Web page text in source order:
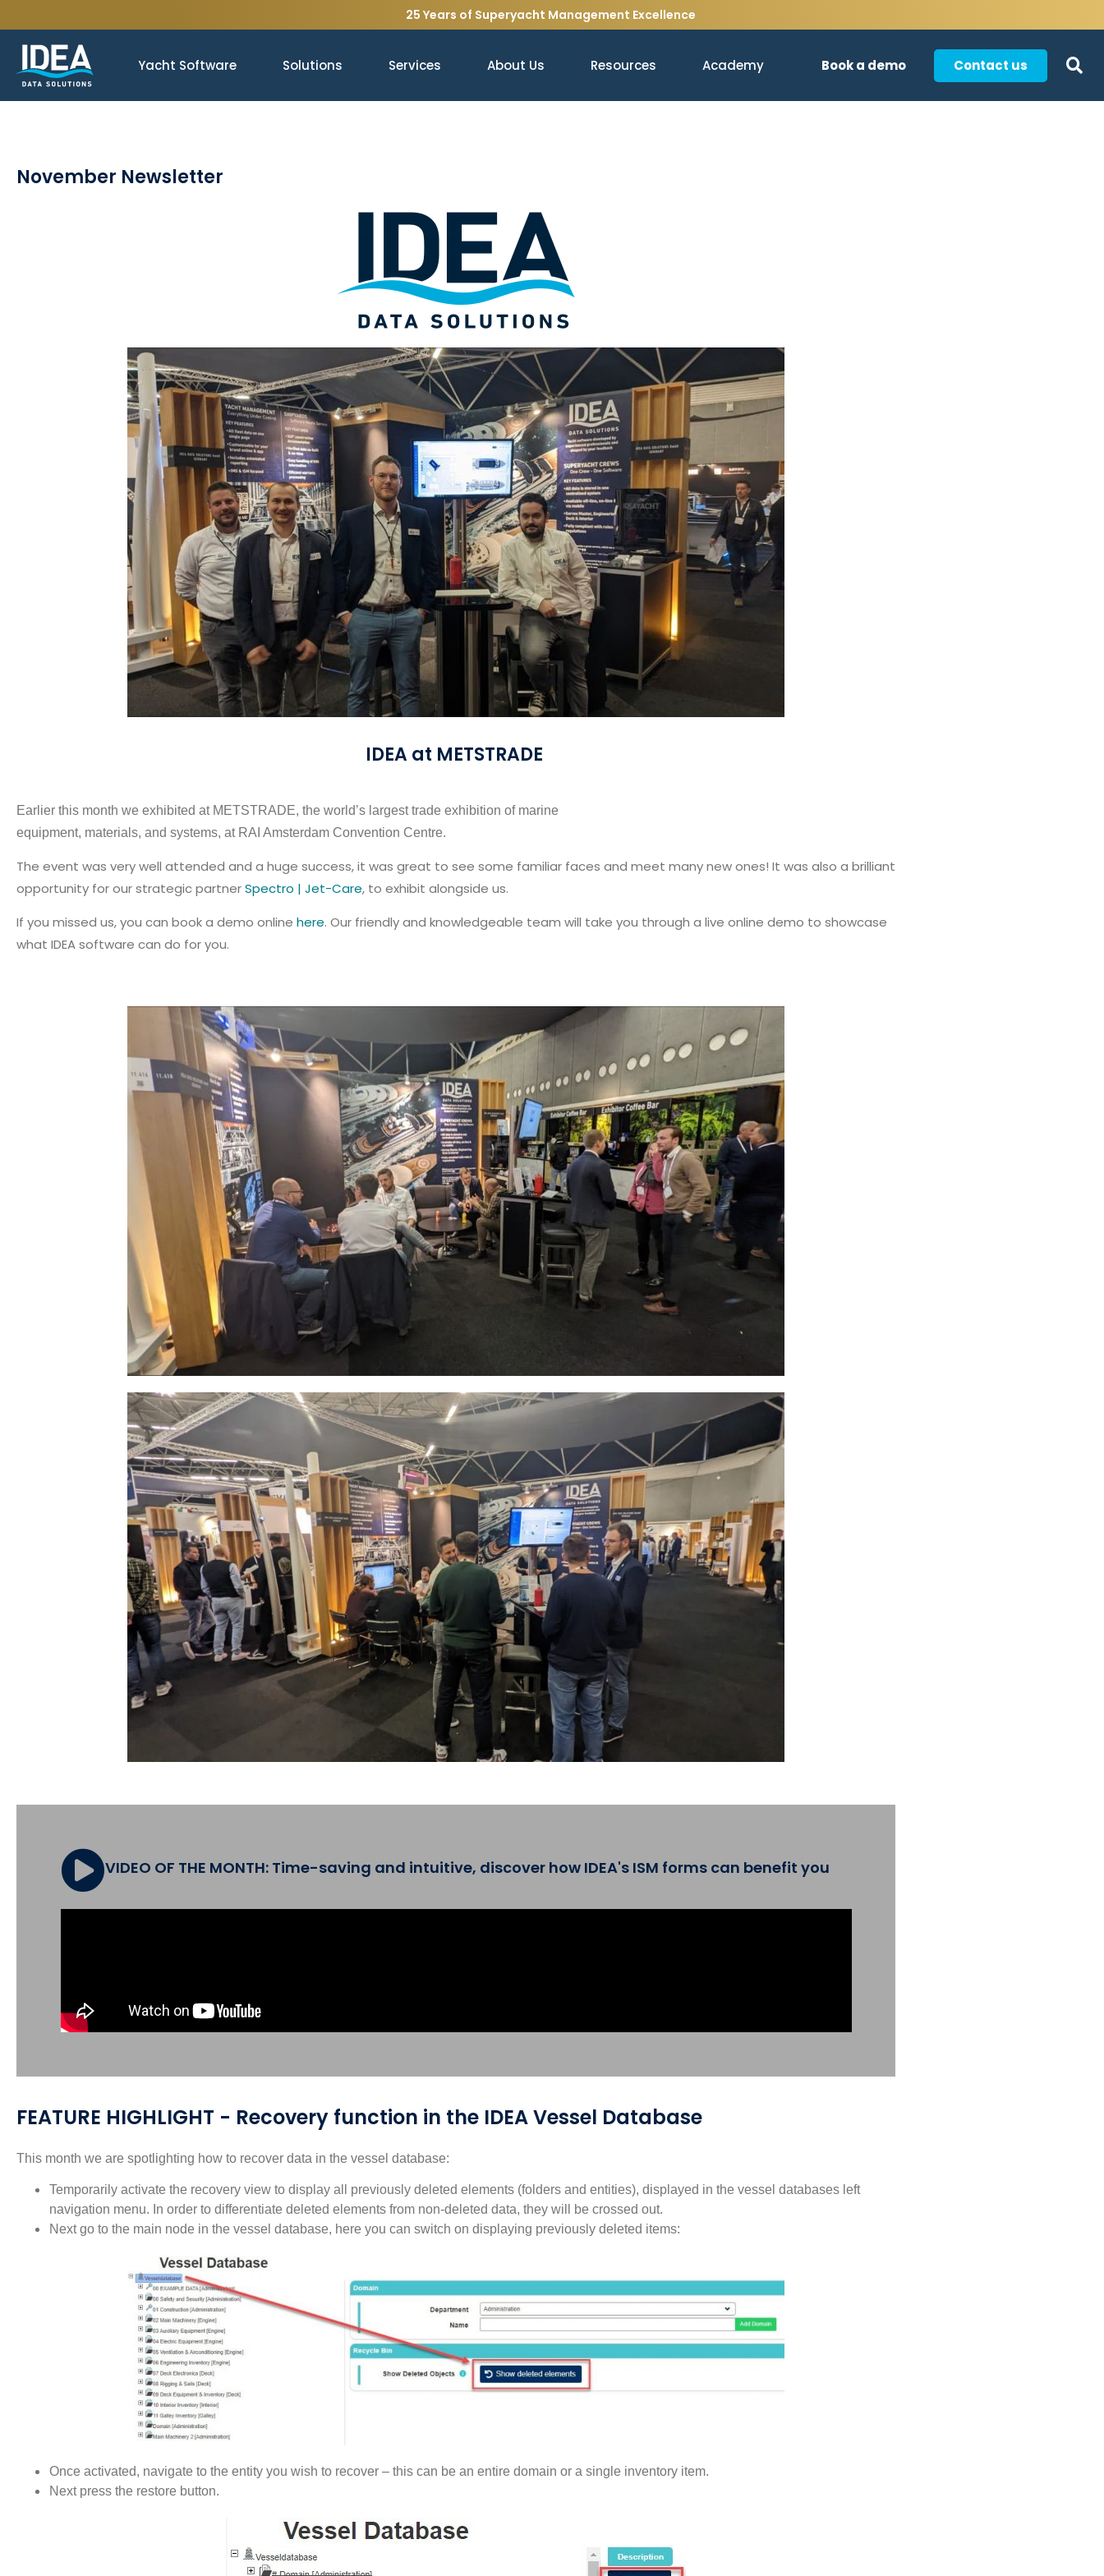
25 Years of Superyacht Management Excellence
Yacht Software Solutions Services About Us Resources Academy Book a demo Contact us
November Newsletter
IDEA at METSTRADE
Earlier this month we exhibited at METSTRADE, the world’s largest trade exhibition of marine
equipment, materials, and systems, at RAI Amsterdam Convention Centre.
The event was very well attended and a huge success, it was great to see some familiar faces and meet many new ones! It was also a brilliant
opportunity for our strategic partnerSpectro | Jet-Care, to exhibit alongside us.
If you missed us, you can book a demo online here. Our friendly and knowledgeable team will take you through a live online demo to showcase
what IDEA software can do for you.
VIDEO OF THE MONTH: Time-saving and intuitive, discover how IDEA's ISM forms can benefit you
FEATURE HIGHLIGHT - Recovery function in the IDEA Vessel Database
This month we are spotlighting how to recover data in the vessel database:
Temporarily activate the recovery view to display all previously deleted elements (folders and entities), displayed in the vessel databases left
navigation menu. In order to differentiate deleted elements from non-deleted data, they will be crossed out.
Next go to the main node in the vessel database, here you can switch on displaying previously deleted items:
Once activated, navigate to the entity you wish to recover – this can be an entire domain or a single inventory item.
Next press the restore button.